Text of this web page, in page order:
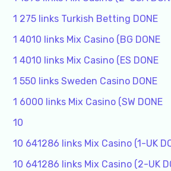
1 275 links Turkish Betting DONE
1 4010 links Mix Casino (BG DONE
1 4010 links Mix Casino (ES DONE
1 550 links Sweden Casino DONE
1 6000 links Mix Casino (SW DONE
10
10 641286 links Mix Casino (1-UK
10 641286 links Mix Casino (2-UK